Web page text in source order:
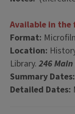
Available in
Format:
Location:
Library. 246
Summary Dates:
Detailed Dates: